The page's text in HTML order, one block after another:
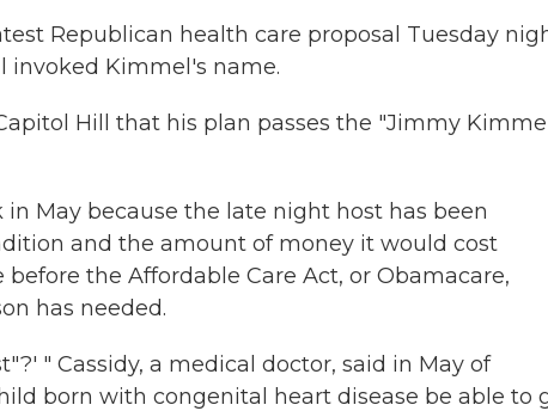
Republican health care proposal Tuesday
invoked Kimmel's name.
Hill that his plan passes the "Jimmy
May because the late night host has been
and the amount of money it would cost
the Affordable Care Act, or Obamacare,
has needed.
" Cassidy, a medical doctor, said in May of
born with congenital heart disease be able to